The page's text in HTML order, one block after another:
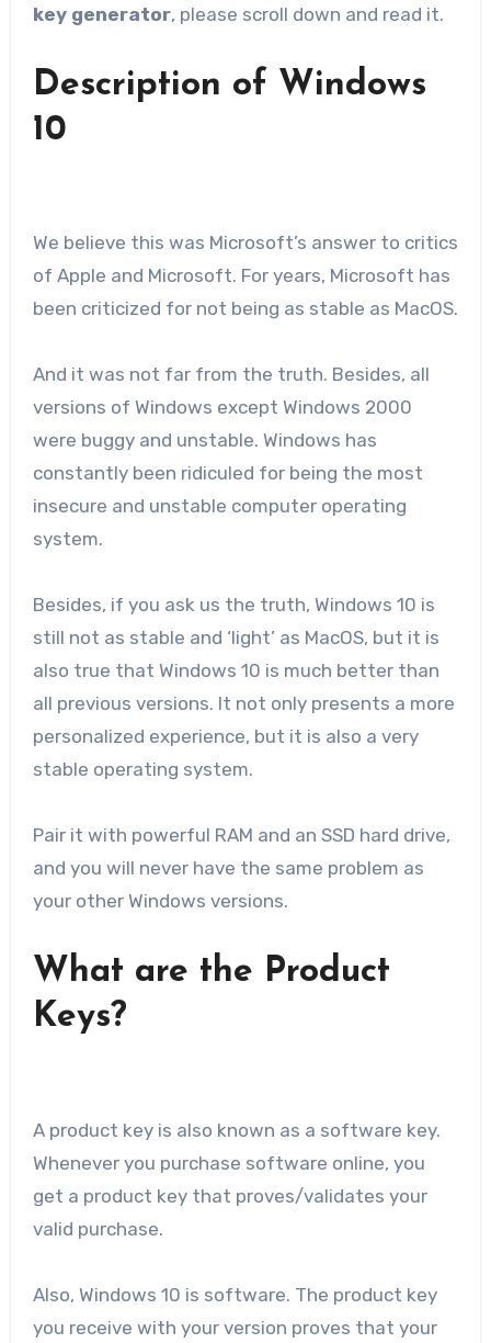
key generator, please scroll down and read it.
Description of Windows
10
We believe this was Microsoft’s answer to critics
of Apple and Microsoft. For years, Microsoft has
been criticized for not being as stable as MacOS.
And it was not far from the truth. Besides, all
versions of Windows except Windows 2000
were buggy and unstable. Windows has
constantly been ridiculed for being the most
insecure and unstable computer operating
system.
Besides, if you ask us the truth, Windows 10 is
still not as stable and ‘light’ as MacOS, but it is
also true that Windows 10 is much better than
all previous versions. It not only presents a more
personalized experience, but it is also a very
stable operating system.
Pair it with powerful RAM and an SSD hard drive,
and you will never have the same problem as
your other Windows versions.
What are the Product
Keys?
A product key is also known as a software key.
Whenever you purchase software online, you
get a product key that proves/validates your
valid purchase.
Also, Windows 10 is software. The product key
you receive with your version proves that your